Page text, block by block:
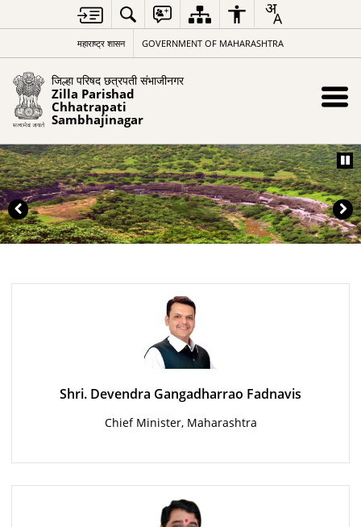
महाराष्ट्र शासन GOVERNMENT OF MAHARASHTRA
जिल्हा परिषद छत्रपती संभाजीनगर
Zilla Parishad
Chhatrapati
Sambhajinagar
Shri. Devendra Gangadharrao Fadnavis
Chief Minister, Maharashtra